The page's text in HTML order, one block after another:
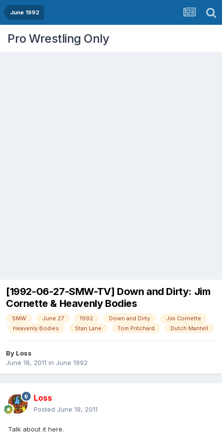
June 1992
Pro Wrestling Only
[1992-06-27-SMW-TV] Down and Dirty: Jim
Cornette & Heavenly Bodies
SMW June 27 1992 Down and Dirty
Jim Cornette
Heavenly Bodies
Stan Lane Tom Pritchard Dutch Mantell
By Loss
June 18, 2011 in June 1992
Loss
Posted June 18, 2011
Talk about it here.